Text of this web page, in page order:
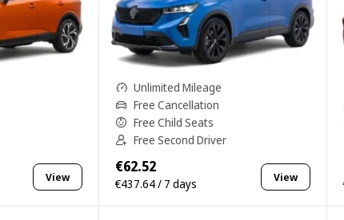
View
Unlimited Mileage
Free Cancellation
Free Child Seats
Free Second Driver
€62.52
€437.64 / 7 days View